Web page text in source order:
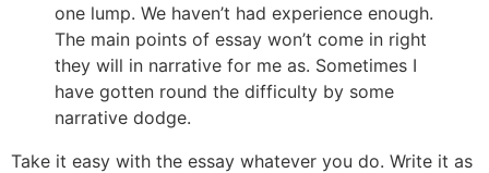
one lump. We haven’t had experience enough.
The main points of essay won’t come in right
they will in narrative for me as. Sometimes I
have gotten round the difficulty by some
narrative dodge.
Take it easy with the essay whatever you do. Write it as